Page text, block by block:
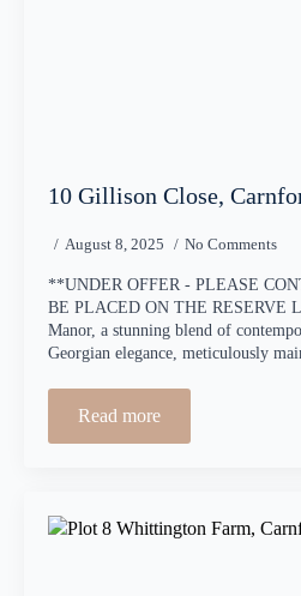
10 Gillison Close,
August 8, 2025 No Comments
**UNDER OFFER - PLEASE
BE PLACED ON THE RESERVE
Manor, a stunning blend of
Georgian elegance, meticulously
Read more